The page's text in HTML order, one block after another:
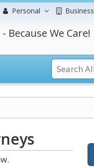
Personal Business
Because We Care!